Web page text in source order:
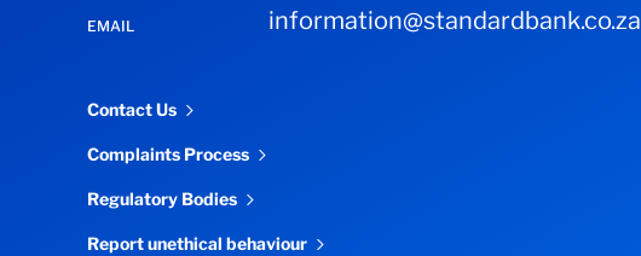
EMAIL information@standardbank.co.za
Contact Us
Complaints Process
Regulatory Bodies
Report unethical behaviour